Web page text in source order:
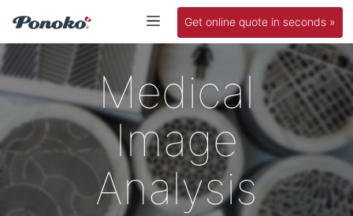
Get online quote in seconds »
Medical
Image
Analysis